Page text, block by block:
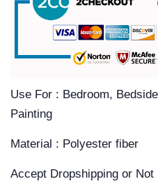
Use For : Bedroom,
Painting
Material : Polyester fiber
Accept Dropshipping or